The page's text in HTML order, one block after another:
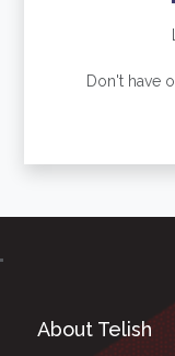
Don't have
About Telish